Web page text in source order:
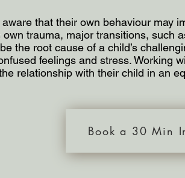
that their own behaviour may
trauma, major transitions, such
the root cause of a child’s
feelings and stress. Working
relationship with their child in an
Book a 30 Min